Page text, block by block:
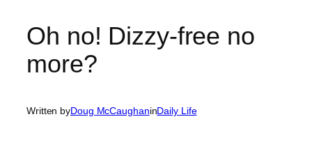
Oh no! Dizzy-free no
more?
Written byDoug McCaughaninDaily Life